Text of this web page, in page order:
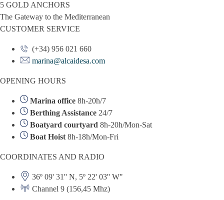
5 GOLD ANCHORS
The Gateway to the Mediterranean
CUSTOMER SERVICE
(+34) 956 021 660
marina@alcaidesa.com
OPENING HOURS
Marina office 8h-20h/7
Berthing Assistance 24/7
Boatyard courtyard 8h-20h/Mon-Sat
Boat Hoist 8h-18h/Mon-Fri
COORDINATES AND RADIO
36º 09' 31'' N, 5º 22' 03'' W"
Channel 9 (156,45 Mhz)